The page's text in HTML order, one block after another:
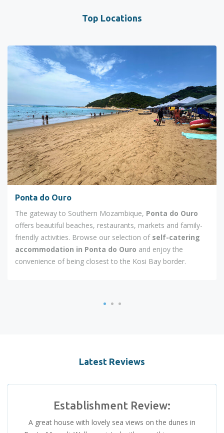
Top Locations
Ponta do Ouro
The gateway to Southern Mozambique, Ponta do Ouro
offers beautiful beaches, restaurants, markets and family-
friendly activities. Browse our selection of self-catering
accommodation in Ponta do Ouro and enjoy the
convenience of being closest to the Kosi Bay border.
Latest Reviews
Establishment Review:
A great house with lovely sea views on the dunes in